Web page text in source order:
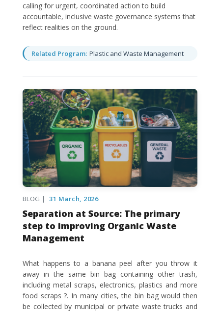
calling for urgent, coordinated action to build
accountable, inclusive waste governance systems that
reflect realities on the ground.
Related Program: Plastic and Waste Management
BLOG | 31 March, 2026
Separation at Source: The primary
step to improving Organic Waste
Management
What happens to a banana peel after you throw it
away in the same bin bag containing other trash,
including metal scraps, electronics, plastics and more
food scraps ?. In many cities, the bin bag would then
be collected by municipal or private waste trucks and